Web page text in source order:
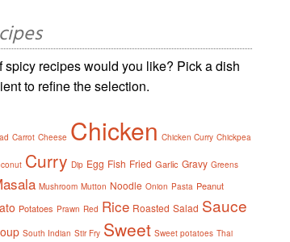
spicy recipes would you like? Pick a dish
to refine the selection.
Carrot Cheese Chicken Chicken Curry Chickpea
Curry Dip Egg Fish Fried Garlic Gravy Greens
Mushroom Mutton Noodle Onion Pasta Peanut
Potatoes Prawn Red Rice Roasted Salad Sauce
South Indian Stir Fry Sweet Sweet potatoes Thai